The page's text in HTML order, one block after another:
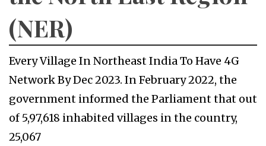
(NER)
Every Village In Northeast India To Have 4G
Network By Dec 2023. In February 2022, the
government informed the Parliament that out
of 5,97,618 inhabited villages in the country,
25,067